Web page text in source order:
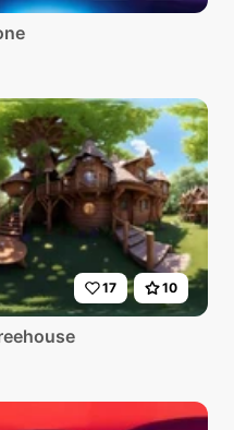
17 10